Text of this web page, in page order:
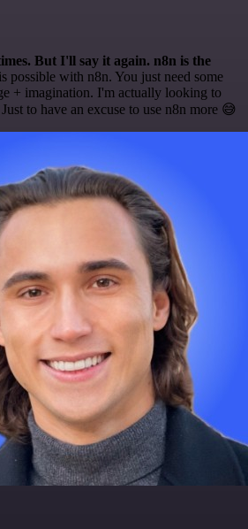
But I'll say it again. n8n is the
possible with n8n. You just need some
+ imagination. I'm actually looking to
to have an excuse to use n8n more 😅